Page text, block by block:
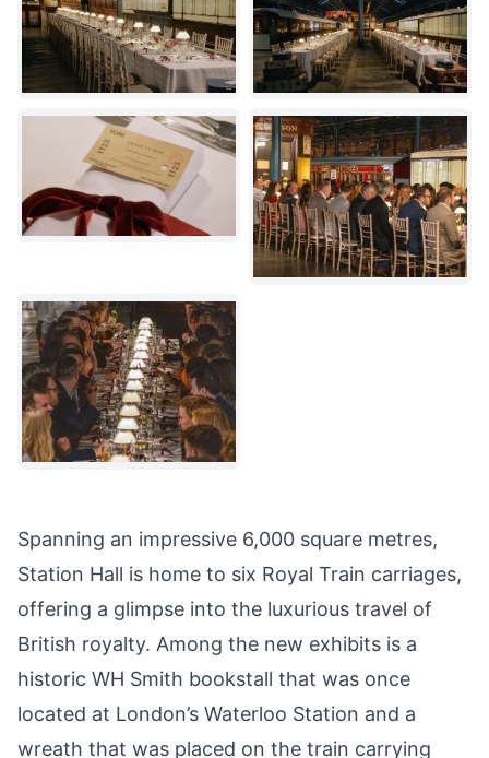
Spanning an impressive 6,000 square metres,
Station Hall is home to six Royal Train carriages,
offering a glimpse into the luxurious travel of
British royalty. Among the new exhibits is a
historic WH Smith bookstall that was once
located at London’s Waterloo Station and a
wreath that was placed on the train carrying